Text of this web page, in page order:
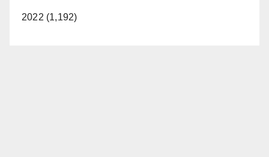
2022 (1,192)